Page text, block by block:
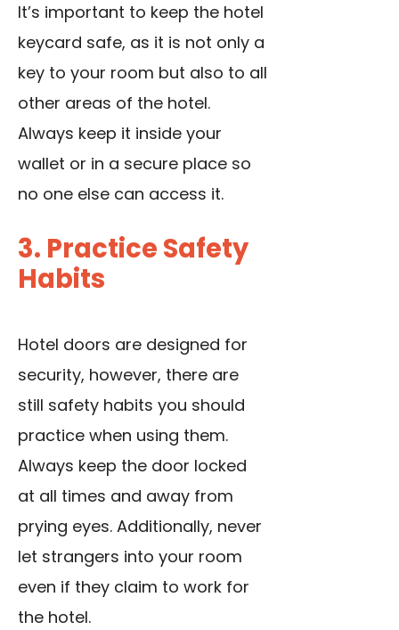
It’s important to keep the hotel
keycard safe, as it is not only a
key to your room but also to all
other areas of the hotel.
Always keep it inside your
wallet or in a secure place so
no one else can access it.
3. Practice Safety
Habits
Hotel doors are designed for
security, however, there are
still safety habits you should
practice when using them.
Always keep the door locked
at all times and away from
prying eyes. Additionally, never
let strangers into your room
even if they claim to work for
the hotel.